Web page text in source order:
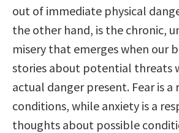
out of immediate physical
the other hand, is the chronic,
misery that emerges when our
stories about potential threats
actual danger present. Fear is a
conditions, while anxiety is a
thoughts about possible